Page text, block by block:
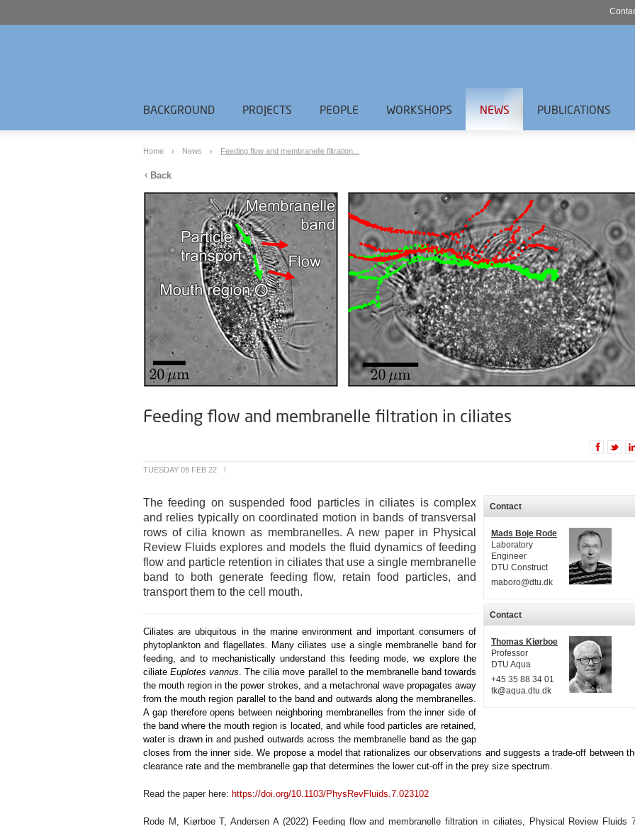
BACKGROUND PROJECTS PEOPLE WORKSHOPS NEWS PUBLICATIONS
Home News Feeding flow and membranelle filtration...
Back
Feeding flow and membranelle filtration in ciliates
TUESDAY 08 FEB 22
Contact
Mads Boje Rode
Laboratory
Engineer
DTU Construct
maboro@dtu.dk
Contact
Thomas Kiørboe
Professor
DTU Aqua
+45 35 88 34 01
tk@aqua.dtu.dk
The feeding on suspended food particles in ciliates is complex
and relies typically on coordinated motion in bands of transversal
rows of cilia known as membranelles. A new paper in Physical
Review Fluids explores and models the fluid dynamics of feeding
flow and particle retention in ciliates that use a single membranelle
band to both generate feeding flow, retain food particles, and
transport them to the cell mouth.
Ciliates are ubiquitous in the marine environment and important consumers of
phytoplankton and flagellates. Many ciliates use a single membranelle band for
feeding, and to mechanistically understand this feeding mode, we explore the
ciliateEuplotes vannus . The cilia move parallel to the membranelle band towards
the mouth region in the power strokes, and a metachronal wave propagates away
from the mouth region parallel to the band and outwards along the membranelles.
A gap therefore opens between neighboring membranelles from the inner side of
the band where the mouth region is located, and while food particles are retained,
water is drawn in and pushed outwards across the membranelle band as the gap
closes from the inner side. We propose a model that rationalizes our observations and suggests a trade-off between
clearance rate and the membranelle gap that determines the lower cut-off in the prey size spectrum.
Read the paper here: https://doi.org/10.1103/PhysRevFluids.7.023102
Rode M, Kiørboe T, Andersen A (2022) Feeding flow and membranelle filtration in ciliates, Physical Review Fluids